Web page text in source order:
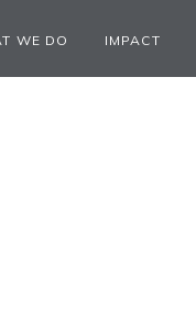
WE DO IMPACT